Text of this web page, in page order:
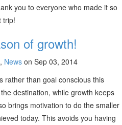
you to everyone who made it so
trip!
of growth!
, News on Sep 03, 2014
rather than goal conscious this
destination, while growth keeps
brings motivation to do the smaller
today. This avoids you having